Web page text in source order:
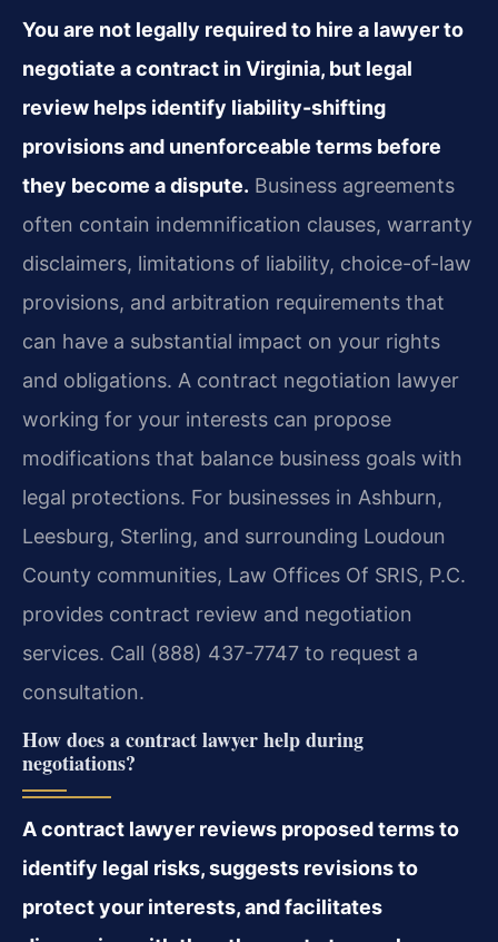
You are not legally required to hire a lawyer to
negotiate a contract in Virginia, but legal
review helps identify liability-shifting
provisions and unenforceable terms before
they become a dispute. Business agreements
often contain indemnification clauses, warranty
disclaimers, limitations of liability, choice-of-law
provisions, and arbitration requirements that
can have a substantial impact on your rights
and obligations. A contract negotiation lawyer
working for your interests can propose
modifications that balance business goals with
legal protections. For businesses in Ashburn,
Leesburg, Sterling, and surrounding Loudoun
County communities, Law Offices Of SRIS, P.C.
provides contract review and negotiation
services. Call (888) 437-7747 to request a
consultation.
How does a contract lawyer help during
negotiations?
A contract lawyer reviews proposed terms to
identify legal risks, suggests revisions to
protect your interests, and facilitates